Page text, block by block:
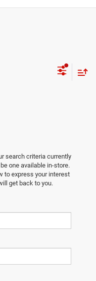
search criteria currently
one available in-store.
to express your interest
get back to you.